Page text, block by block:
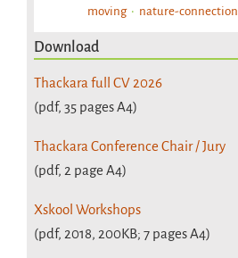
moving
nature-connection
Download
Thackara full CV 2026
(pdf, 35 pages A4)
Thackara Conference Chair / Jury
(pdf, 2 page A4)
Xskool Workshops
(pdf, 2018, 200KB; 7 pages A4)